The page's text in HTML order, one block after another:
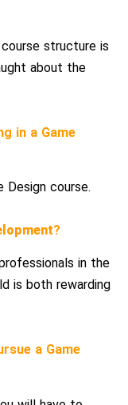
structure is
about the
in a Game
Design course.
?
in the
is both rewarding
a Game